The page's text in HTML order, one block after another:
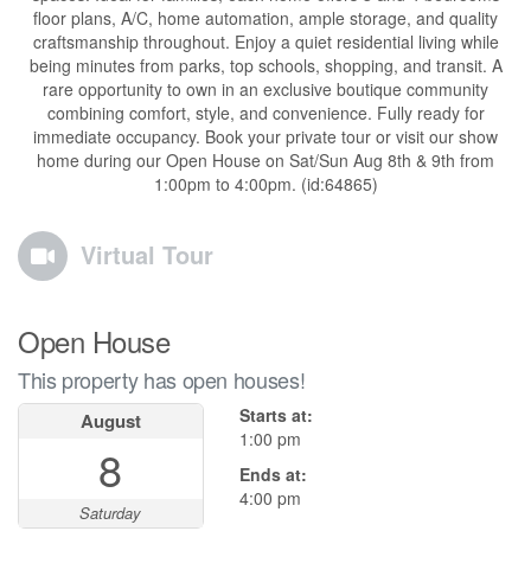
floor plans, A/C, home automation, ample storage, and quality
craftsmanship throughout. Enjoy a quiet residential living while
being minutes from parks, top schools, shopping, and transit. A
rare opportunity to own in an exclusive boutique community
combining comfort, style, and convenience. Fully ready for
immediate occupancy. Book your private tour or visit our show
home during our Open House on Sat/Sun Aug 8th & 9th from
1:00pm to 4:00pm. (id:64865)
Virtual Tour
Open House
This property has open houses!
August
8
Saturday
Starts at:
1:00 pm
Ends at:
4:00 pm